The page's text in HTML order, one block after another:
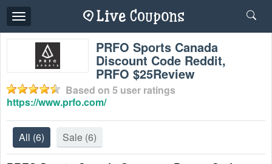
Toggle
navigation
PRFO Sports Canada
Discount Code Reddit,
PRFO $25Review
Based on 5 user ratings
https://www.prfo.com/
All (6) Sale (6)